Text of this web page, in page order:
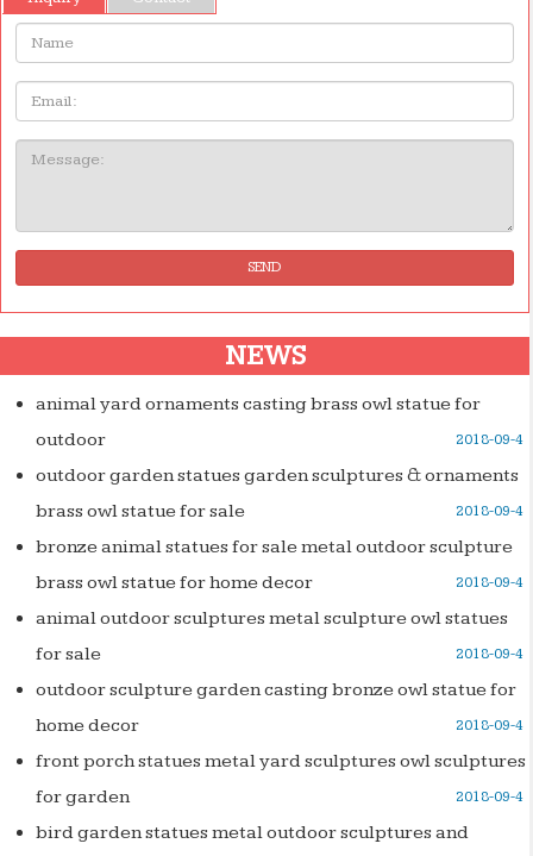
Name:
Email
Message:
SEND
NEWS
animal yard ornaments casting brass owl statue for
outdoor
2018-09-4
outdoor garden statues garden sculptures & ornaments
brass owl statue for sale
2018-09-4
bronze animal statues for sale metal outdoor sculpture
brass owl statue for home decor
2018-09-4
animal outdoor sculptures metal sculpture owl statues
for sale
2018-09-4
outdoor sculpture garden casting bronze owl statue for
home decor
2018-09-4
front porch statues metal yard sculptures owl sculptures
for garden
2018-09-4
bird garden statues metal outdoor sculptures and